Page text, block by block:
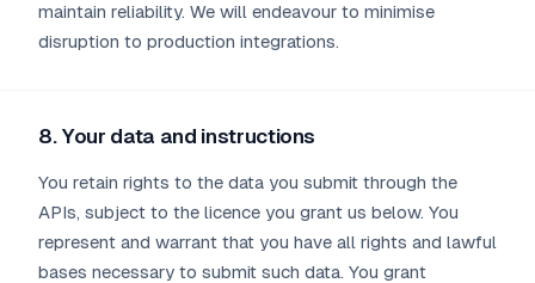
maintain reliability. We will endeavour to minimise
disruption to production integrations.
8. Your data and instructions
You retain rights to the data you submit through the
APIs, subject to the licence you grant us below. You
represent and warrant that you have all rights and lawful
bases necessary to submit such data. You grant